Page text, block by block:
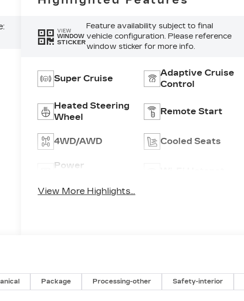
VIEW
WINDOW
STICKER
Feature availability subject to final
vehicle configuration. Please reference
window sticker for more info.
Super Cruise
Adaptive Cruise
Control
Heated Steering
Wheel
Remote Start
4WD/AWD Cooled Seats
Power
View More Highlights...
Package Processing-other Safety-interior